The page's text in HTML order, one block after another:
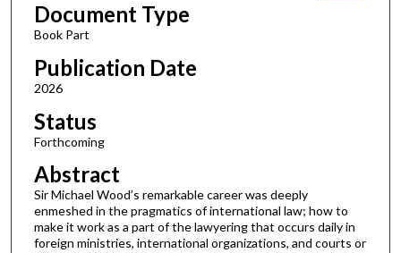
Document Type
Book Part
Publication Date
2026
Status
Forthcoming
Abstract
Sir Michael Wood’s remarkable career was deeply
enmeshed in the pragmatics of international law; how to
make it work as a part of the lawyering that occurs daily in
foreign ministries, international organizations, and courts or